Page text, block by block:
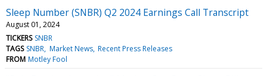
Sleep Number (SNBR) Q2 2024 Earnings Call Transcript
August 01, 2024
TICKERS SNBR
TAGS SNBR Market News Recent Press Releases
FROM Motley Fool